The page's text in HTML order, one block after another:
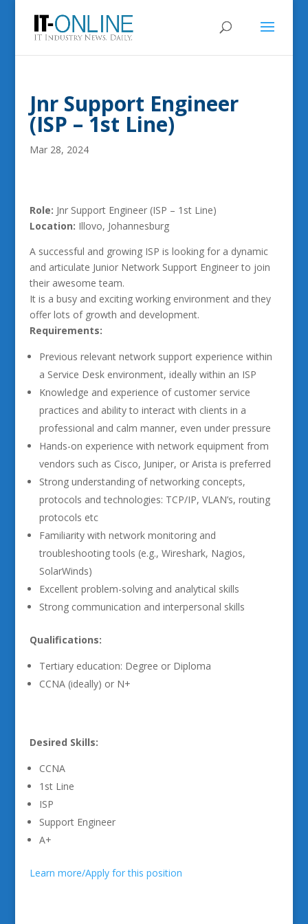
Jnr Support Engineer
(ISP – 1st Line)
Mar 28, 2024
Role: Jnr Support Engineer (ISP – 1st Line)
Location: Illovo, Johannesburg
A successful and growing ISP is looking for a dynamic
and articulate Junior Network Support Engineer to join
their awesome team.
It is a busy and exciting working environment and they
offer lots of growth and development.
Requirements:
Previous relevant network support experience within
a Service Desk environment, ideally within an ISP
Knowledge and experience of customer service
practices and ability to interact with clients in a
professional and calm manner, even under pressure
Hands-on experience with network equipment from
vendors such as Cisco, Juniper, or Arista is preferred
Strong understanding of networking concepts,
protocols and technologies: TCP/IP, VLAN’s, routing
protocols etc
Familiarity with network monitoring and
troubleshooting tools (e.g., Wireshark, Nagios,
SolarWinds)
Excellent problem-solving and analytical skills
Strong communication and interpersonal skills
Qualifications:
Tertiary education: Degree or Diploma
CCNA (ideally) or N+
Desired Skills:
CCNA
1st Line
ISP
Support Engineer
A+
Learn more/Apply for this position